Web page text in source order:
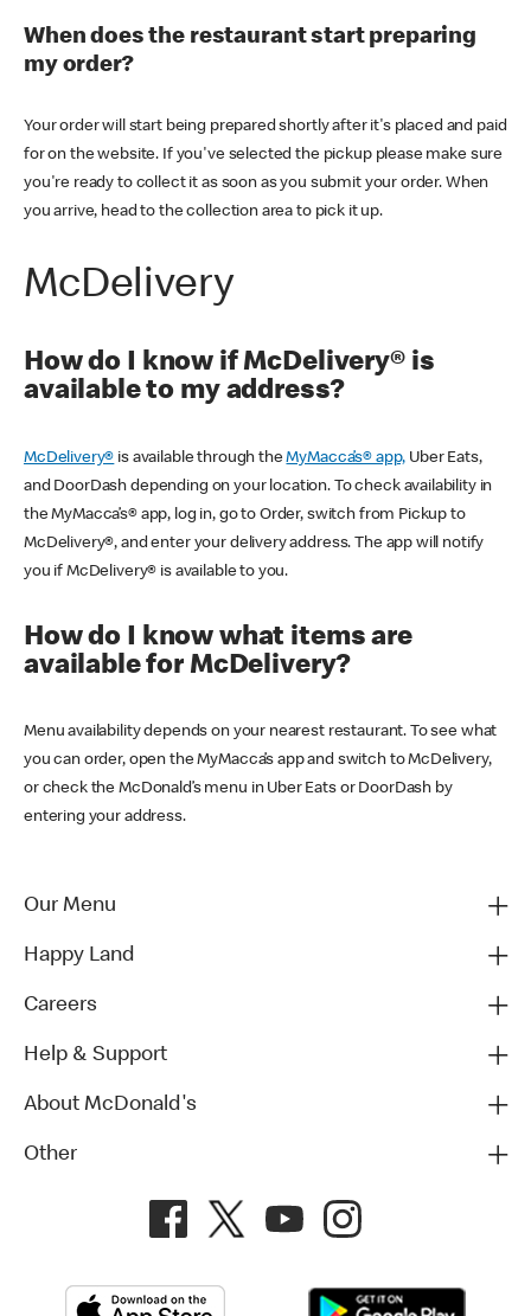
When does the restaurant start preparing
my order?
Your order will start being prepared shortly after it's placed and paid
for on the website. If you've selected the pickup please make sure
you're ready to collect it as soon as you submit your order. When
you arrive, head to the collection area to pick it up.
McDelivery
How do I know if McDelivery® is
available to my address?
McDelivery® is available through theMyMacca’s® app, Uber Eats,
and DoorDash depending on your location. To check availability in
the MyMacca’s® app, log in, go to Order, switch from Pickup to
McDelivery®, and enter your delivery address. The app will notify
you if McDelivery® is available to you.
How do I know what items are
available for McDelivery?
Menu availability depends on your nearest restaurant. To see what
you can order, open the MyMacca’s app and switch to McDelivery,
or check the McDonald’s menu in Uber Eats or DoorDash by
entering your address.
Our Menu
Happy Land
Careers
Help & Support
About McDonald's
Other